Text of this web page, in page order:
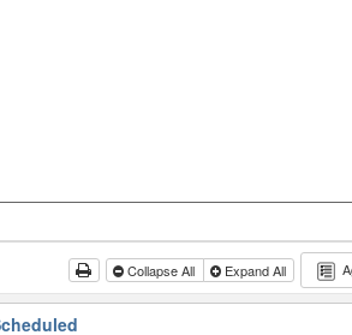
Collapse All Expand All